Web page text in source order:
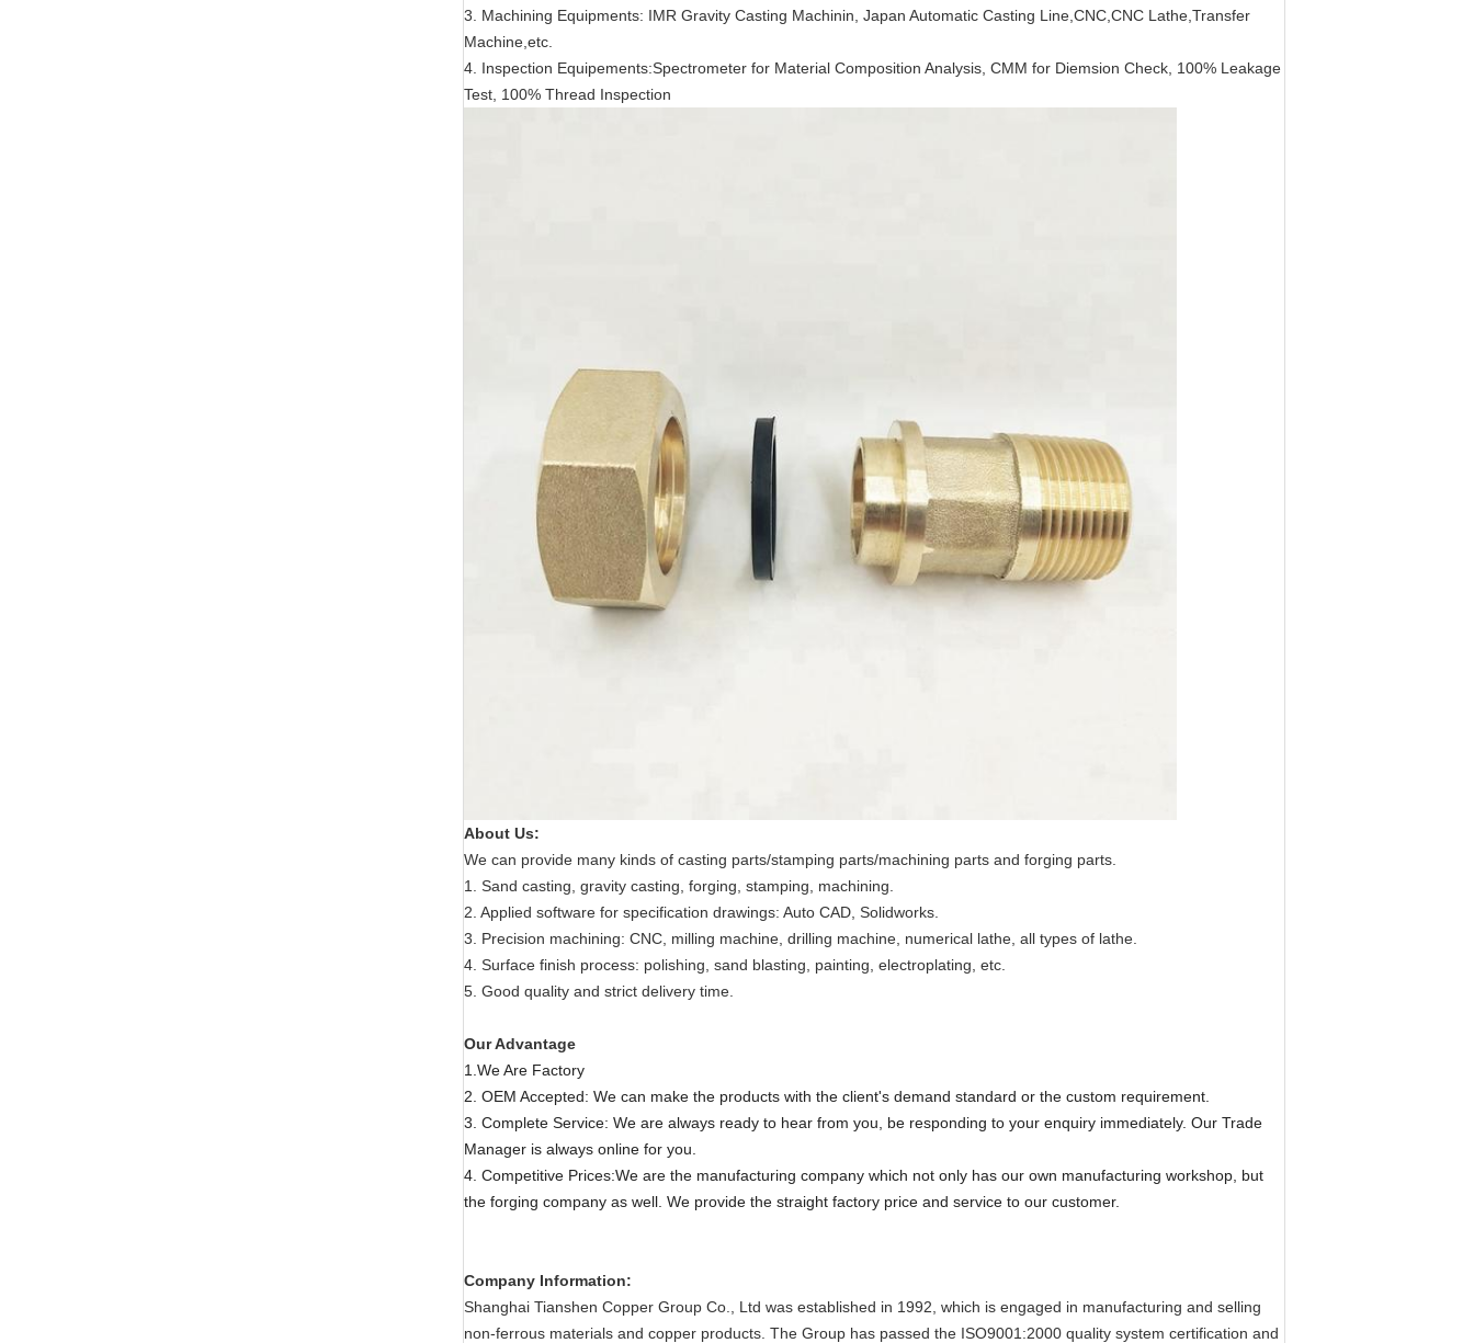
3. Machining Equipments: IMR Gravity Casting Machinin, Japan Automatic Casting Line,CNC,CNC Lathe,Transfer
Machine,etc.
4. Inspection Equipements:Spectrometer for Material Composition Analysis, CMM for Diemsion Check, 100% Leakage
Test, 100% Thread Inspection
About Us:
We can provide many kinds of casting parts/stamping parts/machining parts and forging parts.
1. Sand casting, gravity casting, forging, stamping, machining.
2. Applied software for specification drawings: Auto CAD, Solidworks.
3. Precision machining: CNC, milling machine, drilling machine, numerical lathe, all types of lathe.
4. Surface finish process: polishing, sand blasting, painting, electroplating, etc.
5. Good quality and strict delivery time.
Our Advantage
1.We Are Factory
2. OEM Accepted: We can make the products with the client's demand standard or the custom requirement.
3. Complete Service: We are always ready to hear from you, be responding to your enquiry immediately. Our Trade
Manager is always online for you.
4. Competitive Prices:We are the manufacturing company which not only has our own manufacturing workshop, but
the forging company as well. We provide the straight factory price and service to our customer.
Company Information:
Shanghai Tianshen Copper Group Co., Ltd was established in 1992, which is engaged in manufacturing and selling
non-ferrous materials and copper products The Group has passed the ISO9001:2000 quality system certification and